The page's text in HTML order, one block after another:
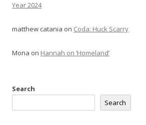
Year 2024
matthew catania on Coda: Huck Scarry
Mona on Hannah on ‘Homeland’
Search
Search